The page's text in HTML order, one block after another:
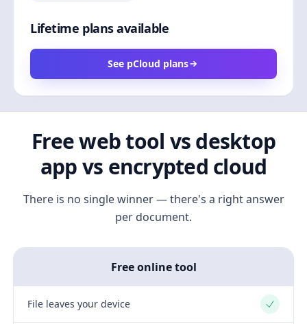
Lifetime plans available
See pCloud plans
Free web tool vs desktop
app vs encrypted cloud
There is no single winner — there's a right answer
per document.
Free online tool
File leaves your device Yes